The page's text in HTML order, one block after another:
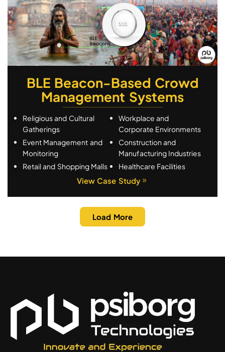
BLE Beacon-Based Crowd
Management Systems
Religious and Cultural
Gatherings
Event Management and
Monitoring
Retail and Shopping Malls
Workplace and
Corporate Environments
Construction and
Manufacturing Industries
Healthcare Facilities
View Case Study
Load More